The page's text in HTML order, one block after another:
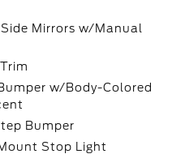
Mirrors w/Manual
w/Body-Colored
Bumper
Stop Light